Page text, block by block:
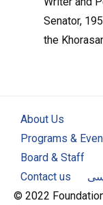
Senator,
the
About Us
Programs &
Board & Staff
Contact us
© 2022